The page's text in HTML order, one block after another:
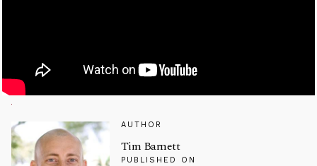
AUTHOR
Tim Barnett
PUBLISHED ON